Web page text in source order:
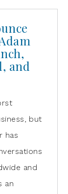
and
but
has
and
an